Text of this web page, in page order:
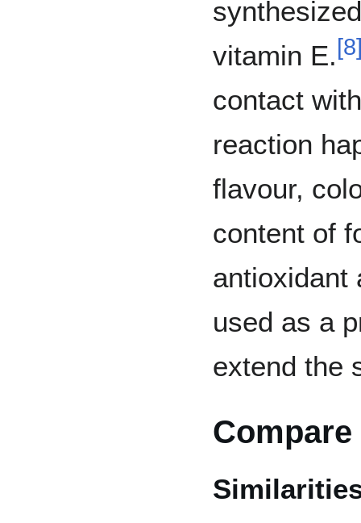
vitamin E.[8
contact
reaction
flavour,
content of
antioxidant
used as a
extend the